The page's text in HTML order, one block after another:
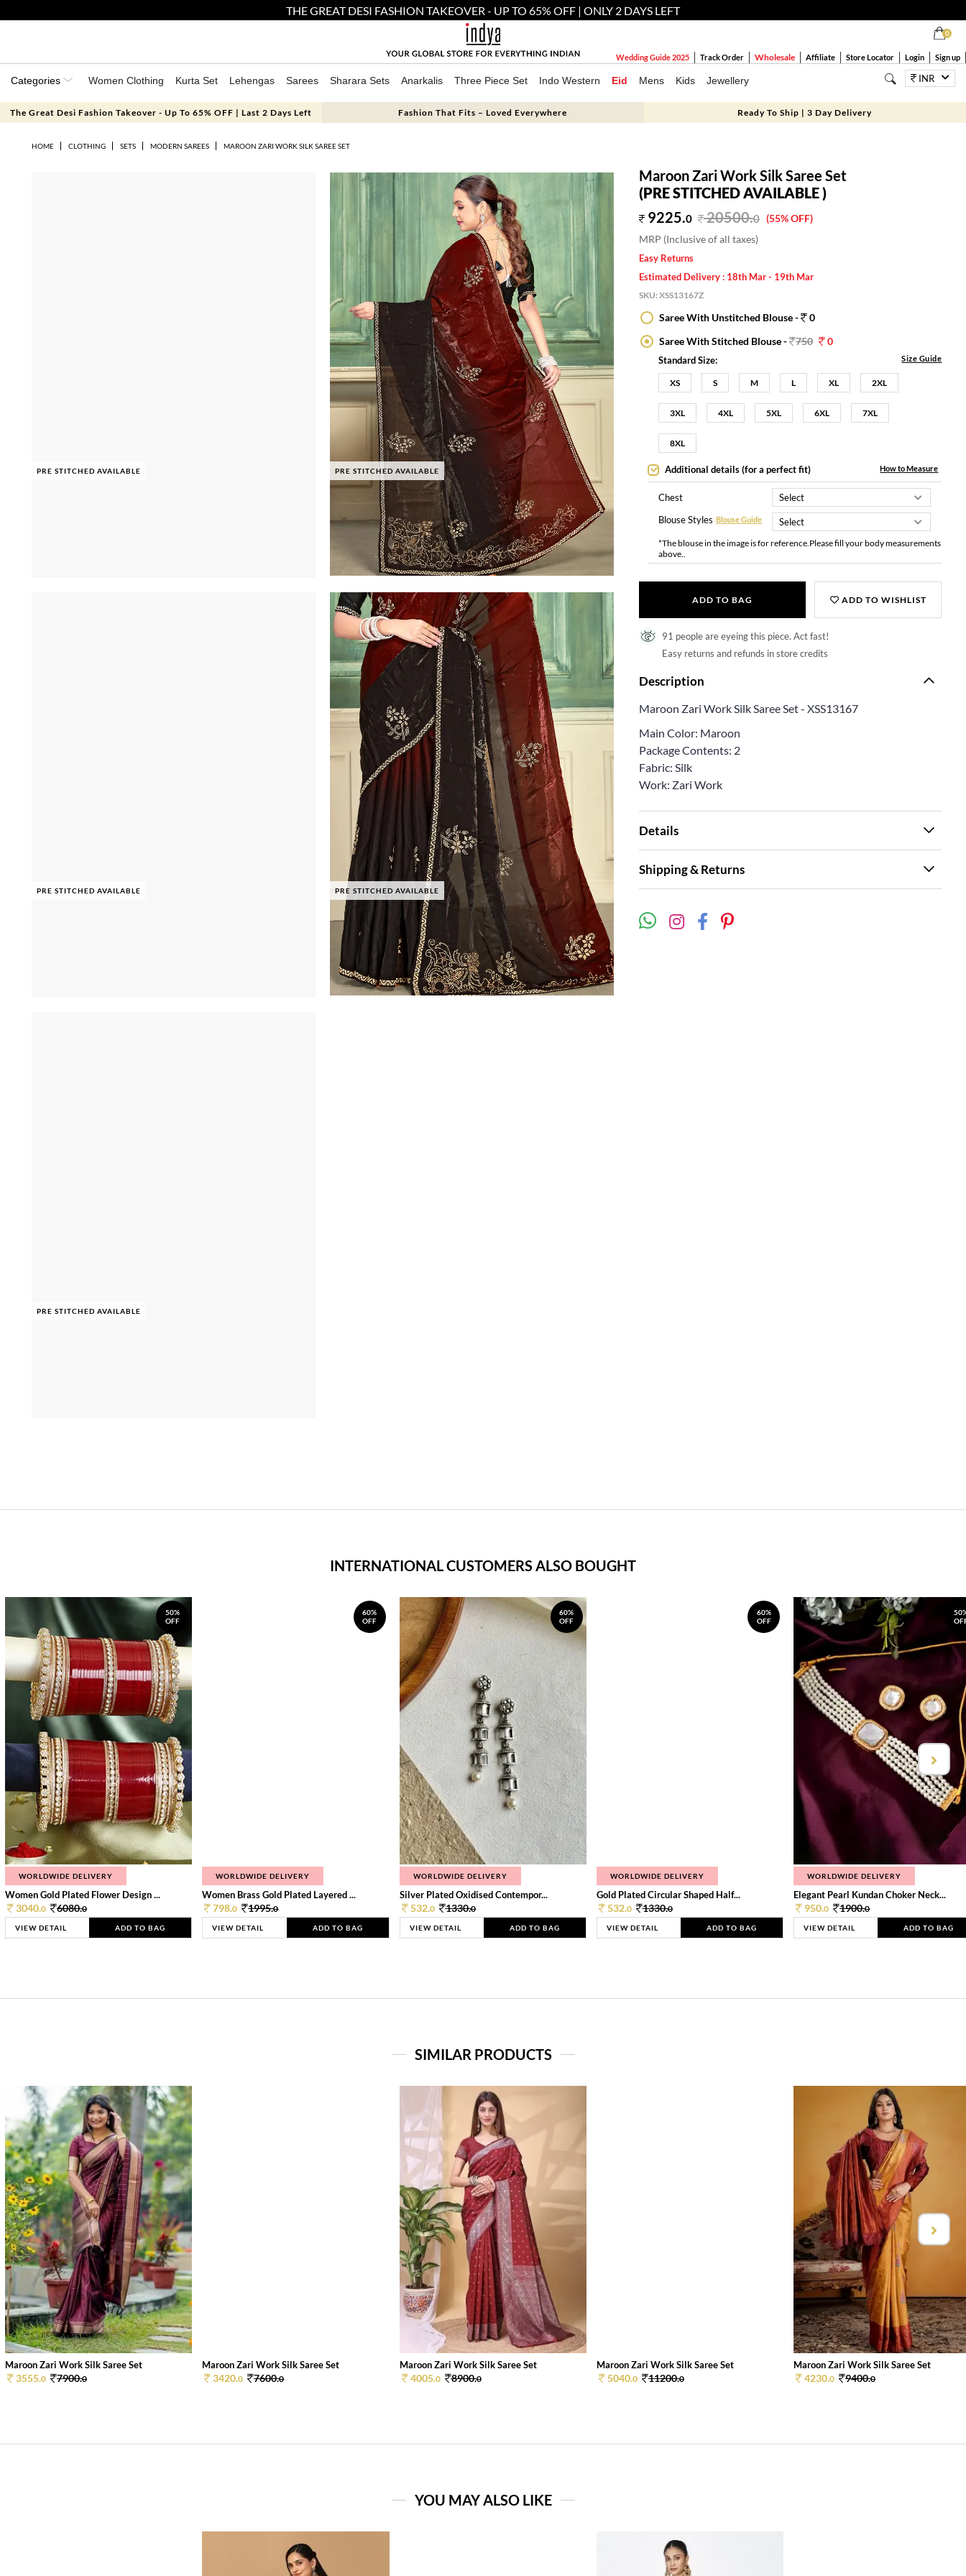
THE GREAT DESI FASHION TAKEOVER - UP TO 65% OFF | ONLY 2 DAYS LEFT
0
Wedding Guide 2025 Track Order Wholesale Affiliate Store Locator Login Sign up
Categories Women Clothing Kurta Set Lehengas Sarees Sharara Sets Anarkalis Three Piece Set Indo Western Eid Mens Kids Jewellery INR
The Great Desi Fashion Takeover - Up To 65% OFF | Last 2 Days Left Fashion That Fits – Loved Everywhere Ready To Ship | 3 Day Delivery
HOME CLOTHING SETS MODERN SAREES MAROON ZARI WORK SILK SAREE SET
PRE STITCHED AVAILABLE PRE STITCHED AVAILABLE
PRE STITCHED AVAILABLE PRE STITCHED AVAILABLE
PRE STITCHED AVAILABLE
Maroon Zari Work Silk Saree Set
(PRE STITCHED AVAILABLE )
9225.0 20500.0 (55% OFF)
MRP (Inclusive of all taxes)
Easy Returns
Estimated Delivery : 18th Mar - 19th Mar
SKU:XSS13167Z
Saree With Unstitched Blouse -
0
Saree With Stitched Blouse - 750 0
Standard Size: Size Guide
XS S M L XL 2XL
3XL 4XL 5XL 6XL 7XL
8XL
Additional details (for a perfect fit) How to Measure
Chest
Blouse Styles Blouse Guide
*The blouse in the image is for reference.Please fill your body measurements
above..
ADD TO BAG ADD TO WISHLIST
91 people are eyeing this piece. Act fast!
Easy returns and refunds in store credits
Description
Maroon Zari Work Silk Saree Set - XSS13167
Main Color: Maroon
Package Contents: 2
Fabric: Silk
Work: Zari Work
Details
Shipping & Returns
INTERNATIONAL CUSTOMERS ALSO BOUGHT
50%
OFF
WORLDWIDE DELIVERY
Women Gold Plated Flower Design ...
3040.0 6080.0
VIEW DETAIL ADD TO BAG
60%
OFF
WORLDWIDE DELIVERY
Women Brass Gold Plated Layered ...
798.0 1995.0
VIEW DETAIL ADD TO BAG
60%
OFF
WORLDWIDE DELIVERY
Silver Plated Oxidised Contempor...
532.0 1330.0
VIEW DETAIL ADD TO BAG
60%
OFF
WORLDWIDE DELIVERY
Gold Plated Circular Shaped Half...
532.0 1330.0
VIEW DETAIL ADD TO BAG
WORLDWIDE DELIVERY
Elegant Pearl Kundan Choker Neck...
950.0 1900.0
VIEW DETAIL ADD TO BAG
SIMILAR PRODUCTS
Maroon Zari Work Silk Saree Set
3555.0 7900.0
Maroon Zari Work Silk Saree Set
3420.0 7600.0
Maroon Zari Work Silk Saree Set
4005.0 8900.0
Maroon Zari Work Silk Saree Set
5040.0 11200.0
Maroon Zari Work Silk Saree Set
4230.0 9400.0
YOU MAY ALSO LIKE